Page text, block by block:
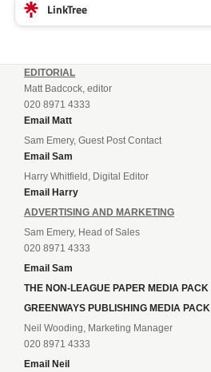
LinkTree
EDITORIAL
Matt Badcock, editor
020 8971 4333
Email Matt
Sam Emery, Guest Post Contact
Email Sam
Harry Whitfield, Digital Editor
Email Harry
ADVERTISING AND MARKETING
Sam Emery, Head of Sales
020 8971 4333
Email Sam
THE NON-LEAGUE PAPER MEDIA PACK
GREENWAYS PUBLISHING MEDIA PACK
Neil Wooding, Marketing Manager
020 8971 4333
Email Neil